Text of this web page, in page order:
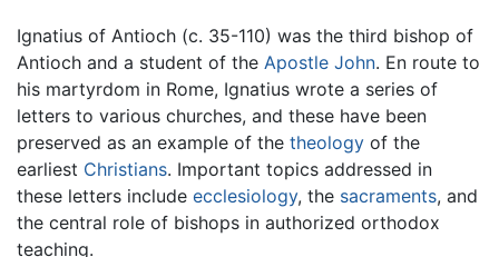
Ignatius of Antioch (c. 35-110) was the third bishop of
Antioch and a student of the Apostle John. En route to
his martyrdom in Rome, Ignatius wrote a series of
letters to various churches, and these have been
preserved as an example of the theology of the
earliest Christians. Important topics addressed in
these letters include ecclesiology, the sacraments, and
the central role of bishops in authorized orthodox
teaching.